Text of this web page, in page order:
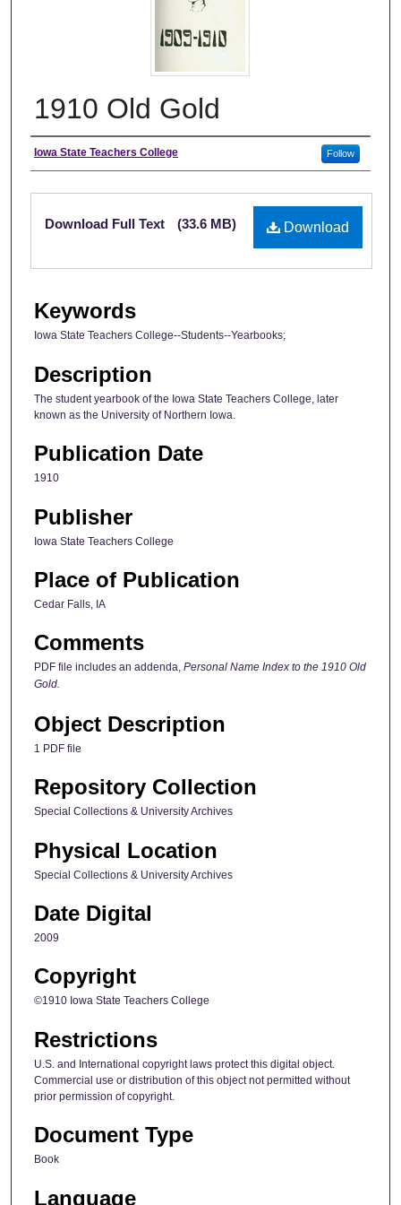
1910 Old Gold
Author
Iowa State Teachers College Follow
Files
Download
Download Full Text (33.6 MB)
Keywords
Iowa State Teachers College--Students--Yearbooks;
Description
The student yearbook of the Iowa State Teachers College, later
known as the University of Northern Iowa.
Publication Date
1910
Publisher
Iowa State Teachers College
Place of Publication
Cedar Falls, IA
Comments
PDF file includes an addenda, Personal Name Index to the 1910 Old
Gold.
Object Description
1 PDF file
Repository Collection
Special Collections & University Archives
Physical Location
Special Collections & University Archives
Date Digital
2009
Copyright
©1910 Iowa State Teachers College
Restrictions
U.S. and International copyright laws protect this digital object.
Commercial use or distribution of this object not permitted without
prior permission of copyright.
Document Type
Book
Language